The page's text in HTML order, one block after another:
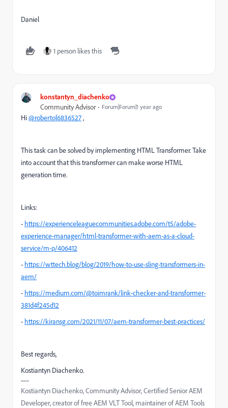
Daniel
1 person likes this
konstantyn_diachenko
Community Advisor Forum|Forum|1 year ago
Hi@robertol6836527,
This task can be solved by implementing HTML Transformer. Take
into account that this transformer can make worse HTML
generation time.
Links:
- https://experienceleaguecommunities.adobe.com/t5/adobe-
experience-manager/html-transformer-with-aem-as-a-cloud-
service/m-p/406412
- https://wttech.blog/blog/2019/how-to-use-sling-transformers-in-
aem/
- https://medium.com/@toimrank/link-checker-and-transformer-
381d4f245d12
- https://kiransg.com/2021/11/07/aem-transformer-best-practices/
Best regards,
Kostiantyn Diachenko.
Kostiantyn Diachenko, Community Advisor, Certified Senior AEM
Developer, creator of free AEM VLT Tool, maintainer of AEM Tools